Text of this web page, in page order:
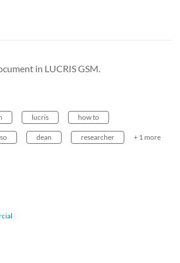
in LUCRIS GSM.
lucris how to
dean researcher + 1 more